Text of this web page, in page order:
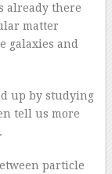
already there
matter
galaxies and
up by studying
tell us more
particle